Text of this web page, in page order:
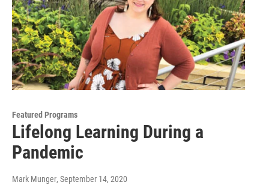
Featured Programs
Lifelong Learning During a
Pandemic
Mark Munger, September 14, 2020